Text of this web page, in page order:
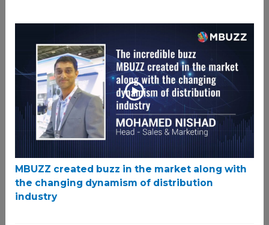
MBUZZ created buzz in the market along with
the changing dynamism of distribution
industry